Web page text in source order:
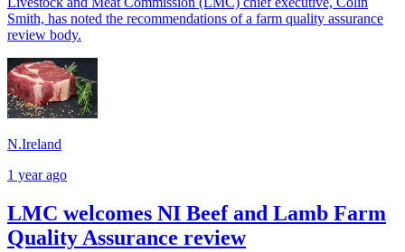
Smith, has noted the recommendations of a farm quality assurance
review body.
N.Ireland
1 year ago
LMC welcomes NI Beef and Lamb Farm
Quality Assurance review